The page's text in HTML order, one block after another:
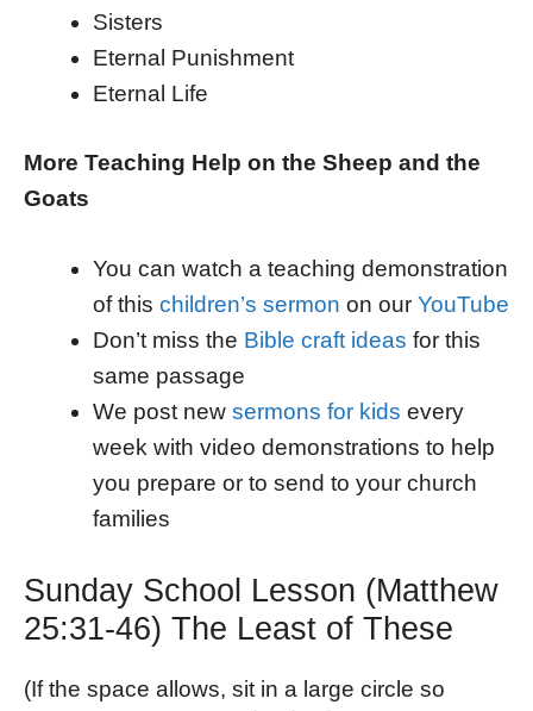
Sisters
Eternal Punishment
Eternal Life
More Teaching Help on the Sheep and the
Goats
You can watch a teaching demonstration
of this children’s sermon on our YouTube
Don’t miss the Bible craft ideas for this
same passage
We post new sermons for kids every
week with video demonstrations to help
you prepare or to send to your church
families
Sunday School Lesson (Matthew
25:31-46) The Least of These
(If the space allows, sit in a large circle so